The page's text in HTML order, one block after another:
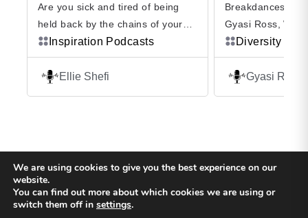
Are you sick and tired of being
held back by the chains of your
past where You Are Not Your
Scars? Of others dictating your
life … telling you what to say, how
Inspiration Podcasts
Ellie Shefi
Breakdances
Gyasi Ross,
Type”) Roach
LongEarth, a few
opinions and a
[…]
Diversity
Gyasi Ross
Back to top
We are using cookies to give you the best experience on our
website.
You can find out more about which cookies we are using or
switch them off in settings.